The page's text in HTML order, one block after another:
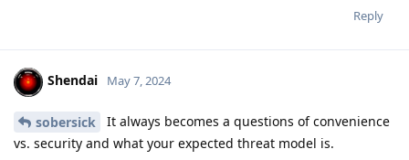
Reply
Shendai May 7, 2024
sobersick
It always becomes a questions of convenience
vs. security and what your expected threat model is.